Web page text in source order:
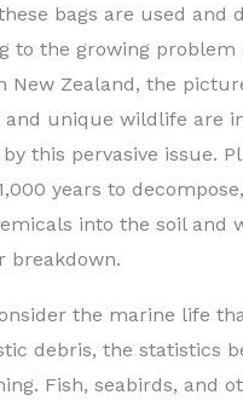
bags are used and
to the growing problem
New Zealand, the
and unique wildlife are
this pervasive issue.
years to
into the soil and
breakdown.
the marine life
debris, the statistics
Fish, seabirds, and